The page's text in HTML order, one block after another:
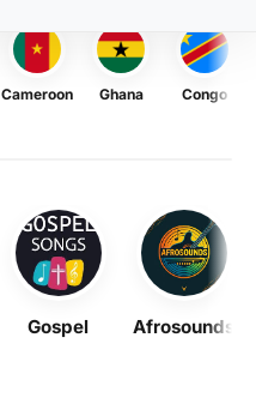
Cameroon Ghana Congo
Gospel Afrosounds